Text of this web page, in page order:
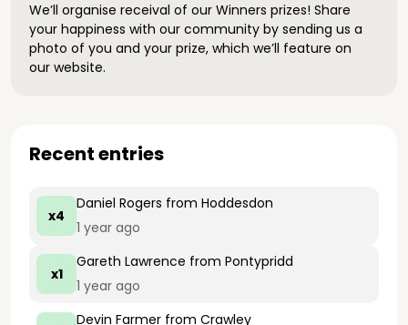
We’ll organise receival of our Winners prizes! Share
your happiness with our community by sending us a
photo of you and your prize, which we’ll feature on
our website.
Recent entries
x4
Daniel Rogers from Hoddesdon
1 year ago
x1
Gareth Lawrence from Pontypridd
1 year ago
Devin Farmer from Crawley